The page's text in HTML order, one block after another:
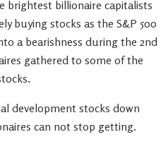
brightest billionaire capitalists
buying stocks as the S&P 500
a bearishness during the 2nd
gathered to some of the
development stocks down
can not stop getting.